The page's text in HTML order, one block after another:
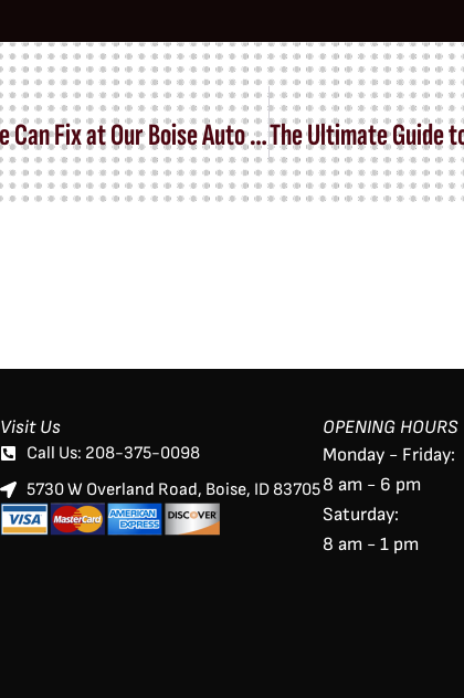
Warning Signs of Transmission Trouble We Can Fix at Our Boise Auto Shop
Visit Us
Call Us: 208-375-0098
5730 W Overland Road, Boise, ID 83705
OPENING HOURS
Monday - Friday:
8 am - 6 pm
Saturday:
8 am - 1 pm